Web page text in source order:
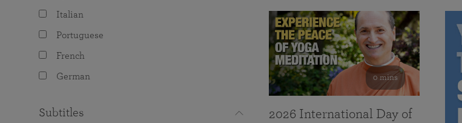
Italian
Portuguese
French
German
Subtitles
0 mins
2026 International Day of